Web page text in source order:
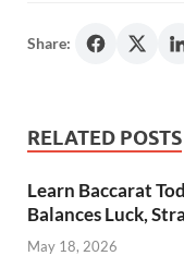
Share:
RELATED POSTS
Learn Baccarat
Balances Luck,
May 18, 2026